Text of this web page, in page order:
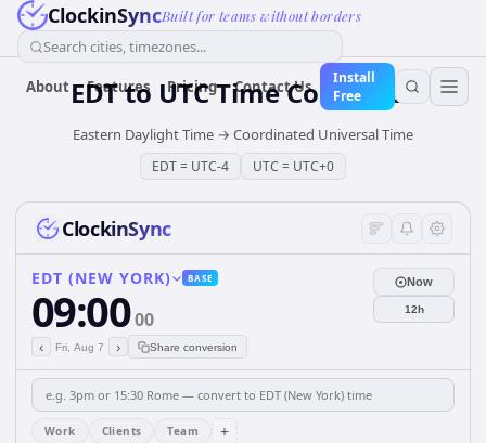
ClockinSyncBuilt for teams without borders
Search cities, timezones...
About Features Pricing Contact Us
Install
Free
EDTto UTCTime Converter
Eastern Daylight Time → Coordinated Universal Time
EDT= UTC-4 UTC = UTC+0
ClockinSync
EDT (NEW YORK) BASE
09:0000
‹ Fri, Aug 7 › Share conversion
Now
12h
Work Clients Team +